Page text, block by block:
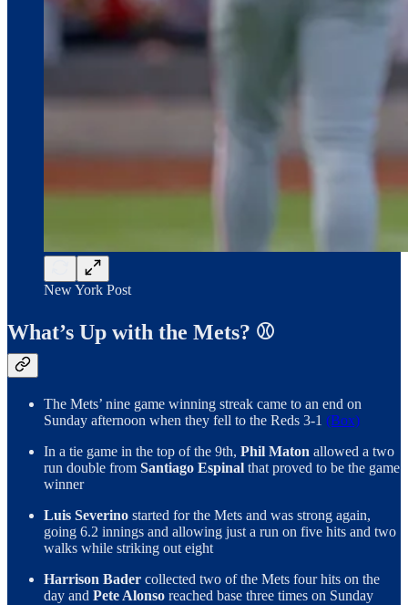
New York Post
What’s Up with the Mets? ⚾️
The Mets’ nine game winning streak came to an end on
Sunday afternoon when they fell to the Reds 3-1 (Box)
In a tie game in the top of the 9th, Phil Maton allowed a two
run double from Santiago Espinal that proved to be the game
winner
Luis Severino started for the Mets and was strong again,
going 6.2 innings and allowing just a run on five hits and two
walks while striking out eight
Harrison Bader collected two of the Mets four hits on the
day and Pete Alonso reached base three times on Sunday